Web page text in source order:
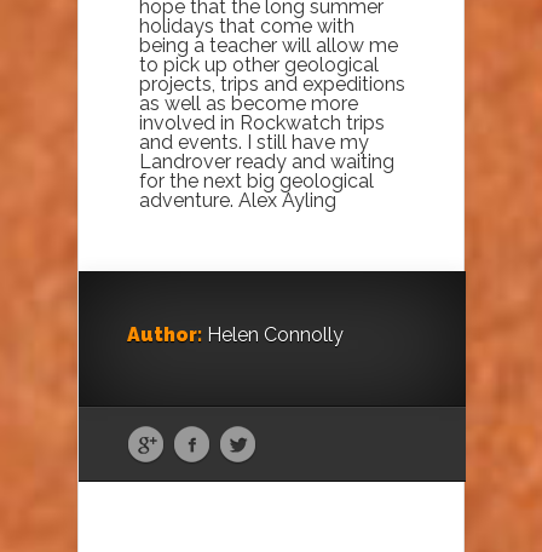
hope that the long summer
holidays that come with
being a teacher will allow me
to pick up other geological
projects, trips and expeditions
as well as become more
involved in Rockwatch trips
and events. I still have my
Landrover ready and waiting
for the next big geological
adventure. Alex Ayling
Author: Helen Connolly